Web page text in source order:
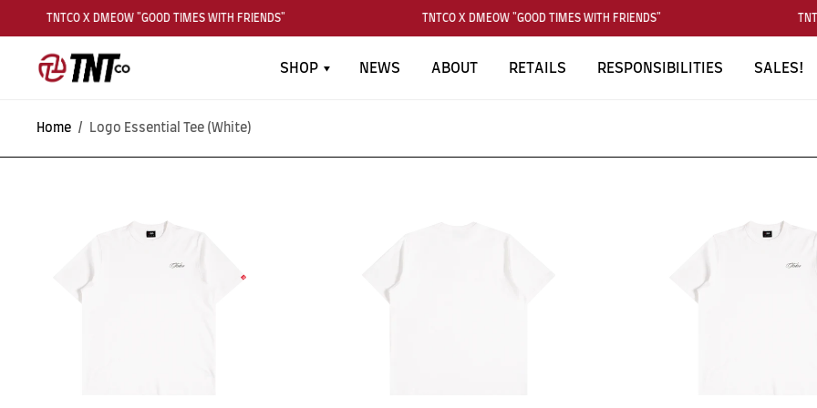
TNTCO X DMEOW "GOOD TIMES WITH FRIENDS" TNTCO X DMEOW "GOOD TIMES WITH FRIENDS"
SHOP NEWS ABOUT RETAILS RESPONSIBILITIES SALES!
Home / Logo Essential Tee (White)